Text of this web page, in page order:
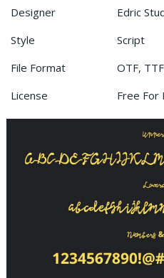
Designer
Edric
Style
Script
File Format
OTF, TTF
License
Free For